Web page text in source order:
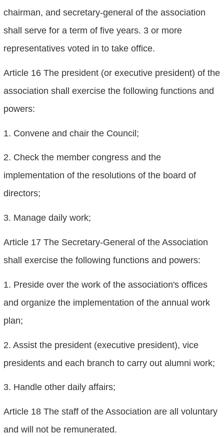
chairman, and secretary-general of the association
shall serve for a term of five years. 3 or more
representatives voted in to take office.
Article 16 The president (or executive president) of the
association shall exercise the following functions and
powers:
1. Convene and chair the Council;
2. Check the member congress and the
implementation of the resolutions of the board of
directors;
3. Manage daily work;
Article 17 The Secretary-General of the Association
shall exercise the following functions and powers:
1. Preside over the work of the association's offices
and organize the implementation of the annual work
plan;
2. Assist the president (executive president), vice
presidents and each branch to carry out alumni work;
3. Handle other daily affairs;
Article 18 The staff of the Association are all voluntary
and will not be remunerated.